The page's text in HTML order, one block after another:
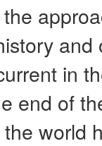
and
in
end of
world